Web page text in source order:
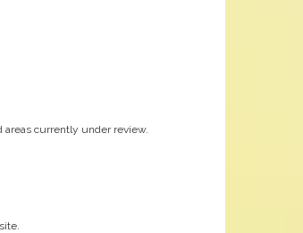
areas currently under review.